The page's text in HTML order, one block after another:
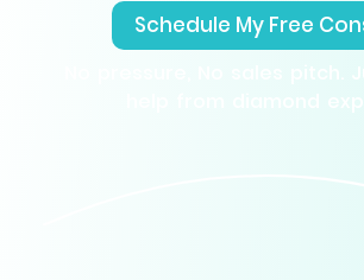
Schedule My Free
No pressure, No sales pitch.
help from diamond